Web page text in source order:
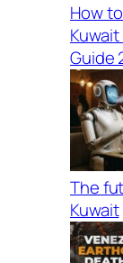
How
Guide
The
Kuwait